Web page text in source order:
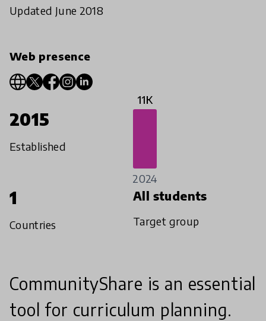
Updated June 2018
Web presence
2015
Established
11K
2024
1
Countries
All students
Target group
CommunityShare is an essential
tool for curriculum planning.